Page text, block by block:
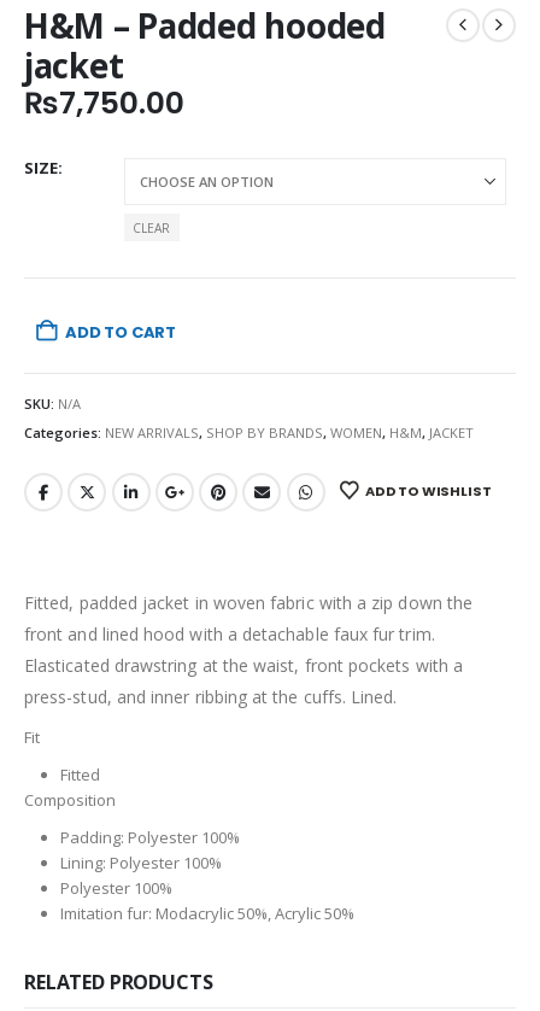
H&M – Padded hooded
jacket
₨7,750.00
SIZE
CLEAR
ADD TO CART
SKU: N/A
Categories: NEW ARRIVALS, SHOP BY BRANDS, WOMEN, H&M, JACKET
ADD TO WISHLIST
Fitted, padded jacket in woven fabric with a zip down the
front and lined hood with a detachable faux fur trim.
Elasticated drawstring at the waist, front pockets with a
press-stud, and inner ribbing at the cuffs. Lined.
Fit
Fitted
Composition
Padding: Polyester 100%
Lining: Polyester 100%
Polyester 100%
Imitation fur: Modacrylic 50%, Acrylic 50%
RELATED PRODUCTS